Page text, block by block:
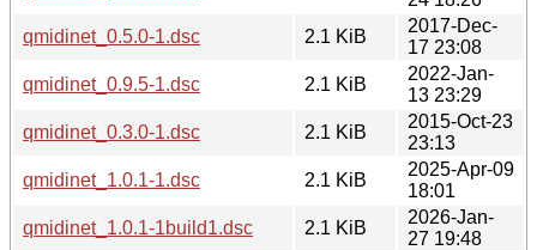
qmidinet_0.5.0-1.dsc
2.1 KiB
2017-Dec-
17 23:08
qmidinet_0.9.5-1.dsc
2.1 KiB
2022-Jan-
13 23:29
qmidinet_0.3.0-1.dsc
2.1 KiB
2015-Oct-23
23:13
qmidinet_1.0.1-1.dsc
2.1 KiB
2025-Apr-09
18:01
qmidinet_1.0.1-1build1.dsc
2.1 KiB
2026-Jan-
27 19:48